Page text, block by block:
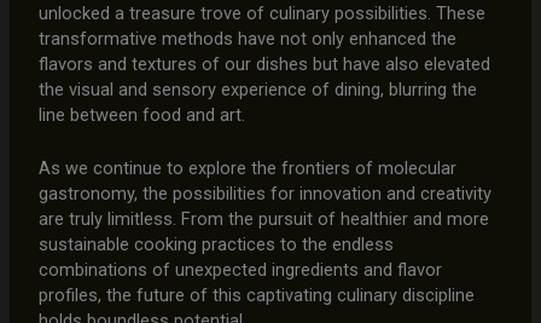
unlocked a treasure trove of culinary possibilities. These
transformative methods have not only enhanced the
flavors and textures of our dishes but have also elevated
the visual and sensory experience of dining, blurring the
line between food and art.
As we continue to explore the frontiers of molecular
gastronomy, the possibilities for innovation and creativity
are truly limitless. From the pursuit of healthier and more
sustainable cooking practices to the endless
combinations of unexpected ingredients and flavor
profiles, the future of this captivating culinary discipline